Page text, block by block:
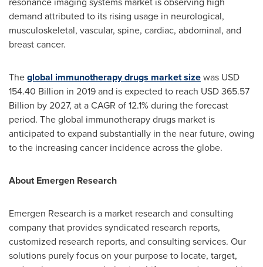
demand attributed to its rising usage in neurological,
musculoskeletal, vascular, spine, cardiac, abdominal, and
breast cancer.
Theglobal immunotherapy drugs market sizewas USD
154.40 Billion in 2019 and is expected to reach USD 365.57
Billion by 2027, at a CAGR of 12.1% during the forecast
period. The global immunotherapy drugs market is
anticipated to expand substantially in the near future, owing
to the increasing cancer incidence across the globe.
About Emergen Research
Emergen Research is a market research and consulting
company that provides syndicated research reports,
customized research reports, and consulting services. Our
solutions purely focus on your purpose to locate, target,